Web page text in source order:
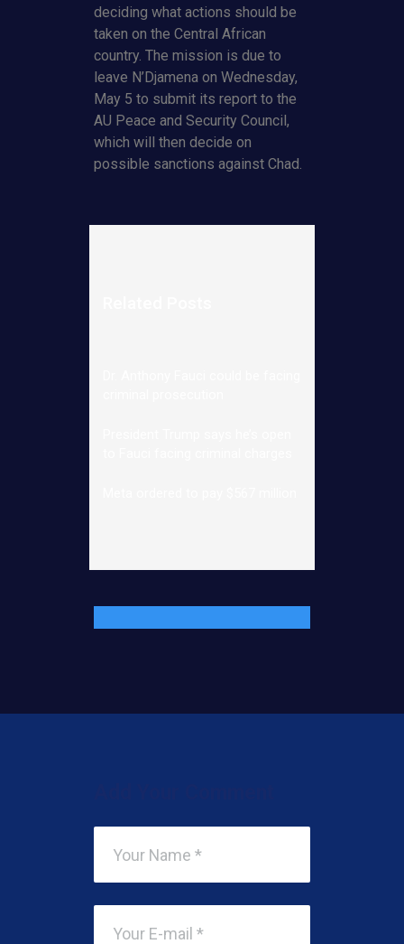
deciding what actions should be
taken on the Central African
country. The mission is due to
leave N’Djamena on Wednesday,
May 5 to submit its report to the
AU Peace and Security Council,
which will then decide on
possible sanctions against Chad.